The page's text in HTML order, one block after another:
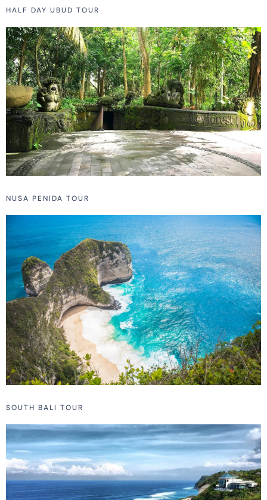
HALF DAY UBUD TOUR
NUSA PENIDA TOUR
SOUTH BALI TOUR